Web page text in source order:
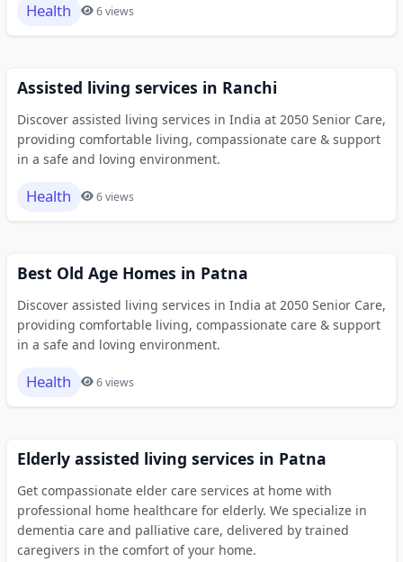
Health 6 views
Assisted living services in Ranchi
Discover assisted living services in India at 2050 Senior Care,
providing comfortable living, compassionate care & support
in a safe and loving environment.
Health 6 views
Best Old Age Homes in Patna
Discover assisted living services in India at 2050 Senior Care,
providing comfortable living, compassionate care & support
in a safe and loving environment.
Health 6 views
Elderly assisted living services in Patna
Get compassionate elder care services at home with
professional home healthcare for elderly. We specialize in
dementia care and palliative care, delivered by trained
caregivers in the comfort of your home.